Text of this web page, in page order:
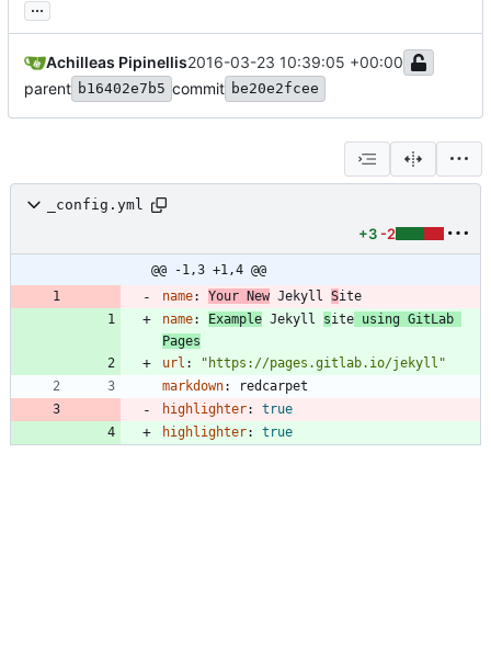
...
Achilleas Pipinellis2016-03-23 10:39:05 +00:00
parent b16402e7b5 commit be20e2fcee
_config.yml
+3 -2
@@ -1,3 +1,4 @@
name: Your New Jekyll Site
name: Example Jekyll site using GitLab
Pages
url :
"https://pages.gitlab.io/jekyll"
markdown:
redcarpet
highlighter:
true
highlighter: true